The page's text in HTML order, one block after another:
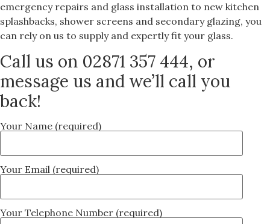
emergency repairs and glass installation to new kitchen
splashbacks, shower screens and secondary glazing, you
can rely on us to supply and expertly fit your glass.
Call us on 02871 357 444, or
message us and we’ll call you
back!
Your Name (required)
Your Email (required)
Your Telephone Number (required)